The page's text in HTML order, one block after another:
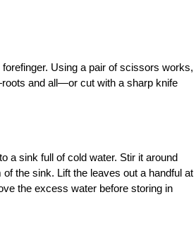
Using a pair of scissors works,
and all—or cut with a sharp knife
a sink full of cold water. Stir it around
the sink. Lift the leaves out a handful at
the excess water before storing in